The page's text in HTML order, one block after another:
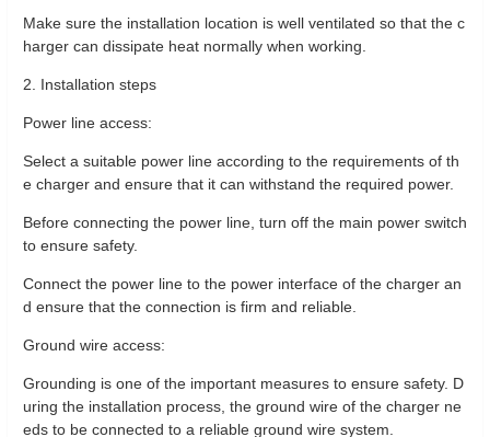
Make sure the installation location is well ventilated so that the c
harger can dissipate heat normally when working.
2. Installation steps
Power line access:
Select a suitable power line according to the requirements of th
e charger and ensure that it can withstand the required power.
Before connecting the power line, turn off the main power switch
to ensure safety.
Connect the power line to the power interface of the charger an
d ensure that the connection is firm and reliable.
Ground wire access:
Grounding is one of the important measures to ensure safety. D
uring the installation process, the ground wire of the charger ne
eds to be connected to a reliable ground wire system.